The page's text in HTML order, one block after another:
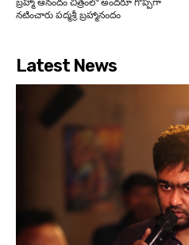
బ్రహ్మా ఆనందం చిత్రంలో అందరూ గొప్పగా
నటించారు పద్మశ్రీ బ్రహ్మానందం
Latest News